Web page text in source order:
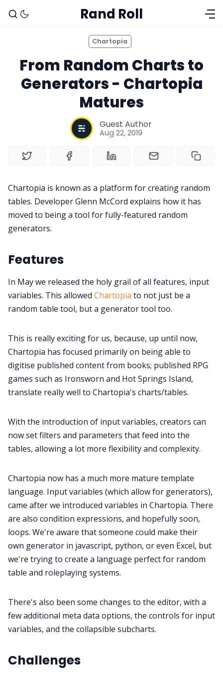
Solo RPGs
Random Tables
Interviews
Tools, Titles & Tables
100 Endings Book Club
Newsletter
DriveThru RPG PDFs
Contact Form
Discord
Instagram
RPG Generators at Chaos Gen
About Rand Roll
Itch PDFs
Cookies
Rand Roll
Chartopia
From Random Charts to
Generators - Chartopia
Matures
Guest Author
Aug 22, 2019
Chartopia is known as a platform for creating random
tables. Developer Glenn McCord explains how it has
moved to being a tool for fully-featured random
generators.
Features
In May we released the holy grail of all features, input
variables. This allowed Chartopia to not just be a
random table tool, but a generator tool too.
This is really exciting for us, because, up until now,
Chartopia has focused primarily on being able to
digitise published content from books; published RPG
games such as Ironsworn and Hot Springs Island,
translate really well to Chartopia's charts/tables.
With the introduction of input variables, creators can
now set filters and parameters that feed into the
tables, allowing a lot more flexibility and complexity.
Chartopia now has a much more mature template
language. Input variables (which allow for generators),
came after we introduced variables in Chartopia. There
are also condition expressions, and hopefully soon,
loops. We're aware that someone could make their
own generator in javascript, python, or even Excel, but
we're trying to create a language perfect for random
table and roleplaying systems.
There's also been some changes to the editor, with a
few additional meta data options, the controls for input
variables, and the collapsible subcharts.
Challenges